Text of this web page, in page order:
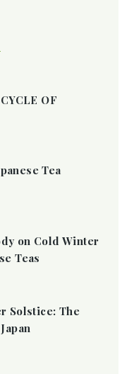
OF
Tea
on Cold Winter
Teas
Solstice: The